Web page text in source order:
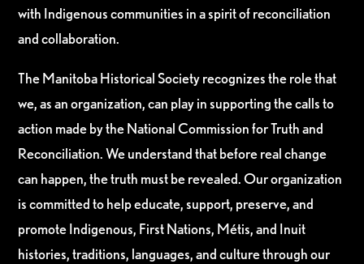
with Indigenous communities in a spirit of reconciliation
and collaboration.
The Manitoba Historical Society recognizes the role that
we, as an organization, can play in supporting the calls to
action made by the National Commission for Truth and
Reconciliation. We understand that before real change
can happen, the truth must be revealed. Our organization
is committed to help educate, support, preserve, and
promote Indigenous, First Nations, Métis, and Inuit
histories, traditions, languages, and culture through our